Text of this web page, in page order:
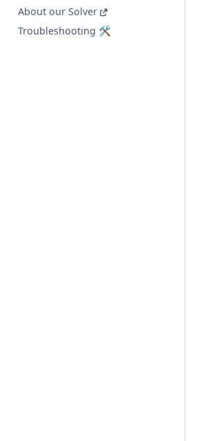
About our Solver
Troubleshooting 🛠️